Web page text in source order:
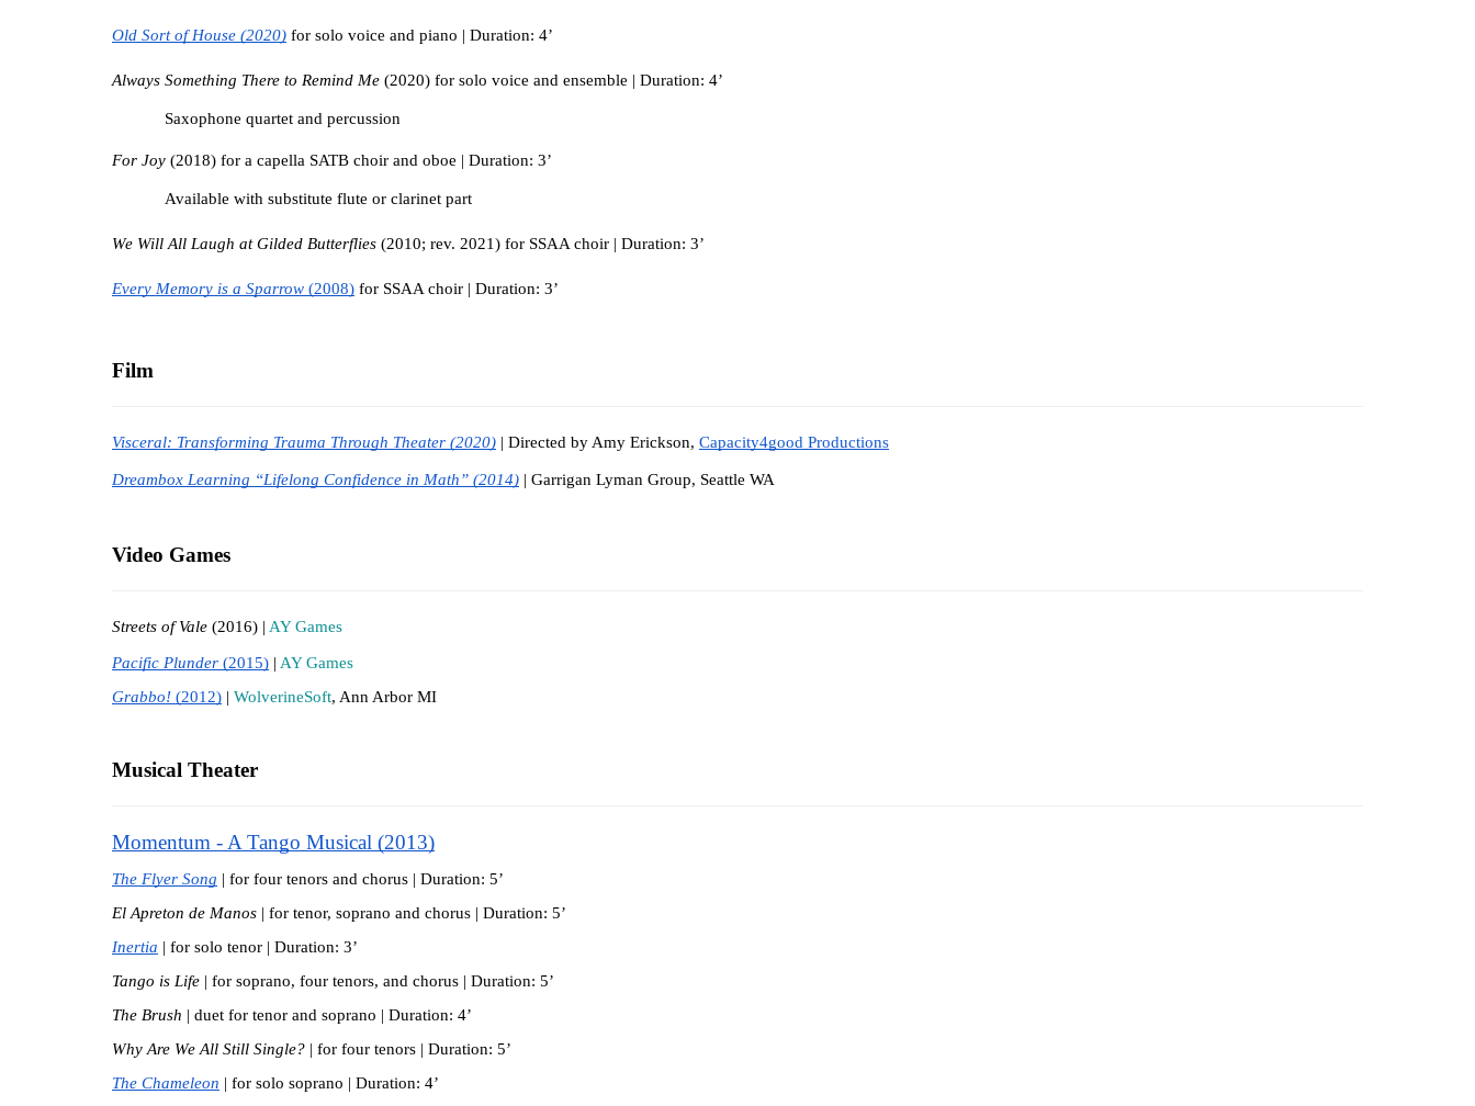
Old Sort of House (2020) for solo voice and piano | Duration: 4’
Always Something There to Remind Me (2020) for solo voice and ensemble | Duration: 4’
Saxophone quartet and percussion
For Joy (2018) for a capella SATB choir and oboe | Duration: 3’
Available with substitute flute or clarinet part
We Will All Laugh at Gilded Butterflies (2010; rev. 2021) for SSAA choir | Duration: 3’
Every Memory is a Sparrow (2008) for SSAA choir | Duration: 3’
Film
Visceral: Transforming Trauma Through Theater (2020) | Directed by Amy Erickson, Capacity4good Productions
Dreambox Learning “Lifelong Confidence in Math” (2014) | Garrigan Lyman Group, Seattle WA
Video Games
Streets of Vale (2016) | AY Games
Pacific Plunder (2015) | AY Games
Grabbo! (2012) | WolverineSoft, Ann Arbor MI
Musical Theater
Momentum - A Tango Musical (2013)
The Flyer Song | for four tenors and chorus | Duration: 5’
El Apreton de Manos | for tenor, soprano and chorus | Duration: 5’
Inertia | for solo tenor | Duration: 3’
Tango is Life | for soprano, four tenors, and chorus | Duration: 5’
The Brush | duet for tenor and soprano | Duration: 4’
Why Are We All Still Single? | for four tenors | Duration: 5’
The Chameleon | for solo soprano | Duration: 4’